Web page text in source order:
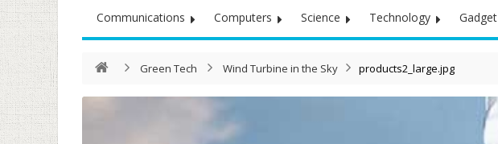
Communications Computers Science Technology Gadget
Green Tech Wind Turbine in the Sky products2_large.jpg